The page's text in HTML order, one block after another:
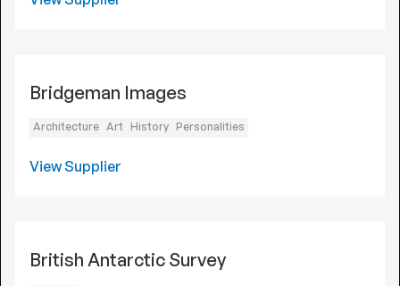
Bridgeman Images
Architecture Art History Personalities
View Supplier
British Antarctic Survey